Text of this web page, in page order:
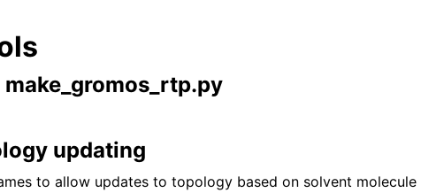
updating
to allow updates to topology based on solvent molecule